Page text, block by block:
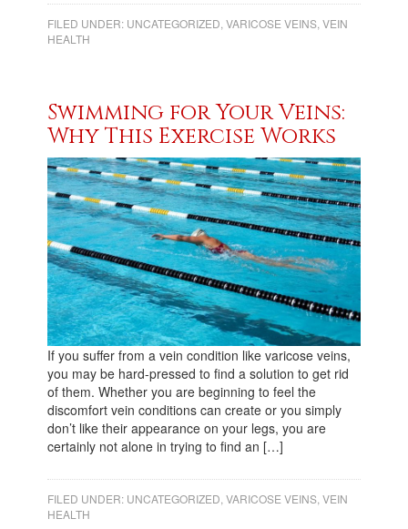
FILED UNDER: UNCATEGORIZED ,VARICOSE VEINS ,VEIN
HEALTH
Swimming for Your Veins:
Why This Exercise Works
If you suffer from a vein condition like varicose veins,
you may be hard-pressed to find a solution to get rid
of them. Whether you are beginning to feel the
discomfort vein conditions can create or you simply
don’t like their appearance on your legs, you are
certainly not alone in trying to find an […]
FILED UNDER: UNCATEGORIZED ,VARICOSE VEINS ,VEIN
HEALTH